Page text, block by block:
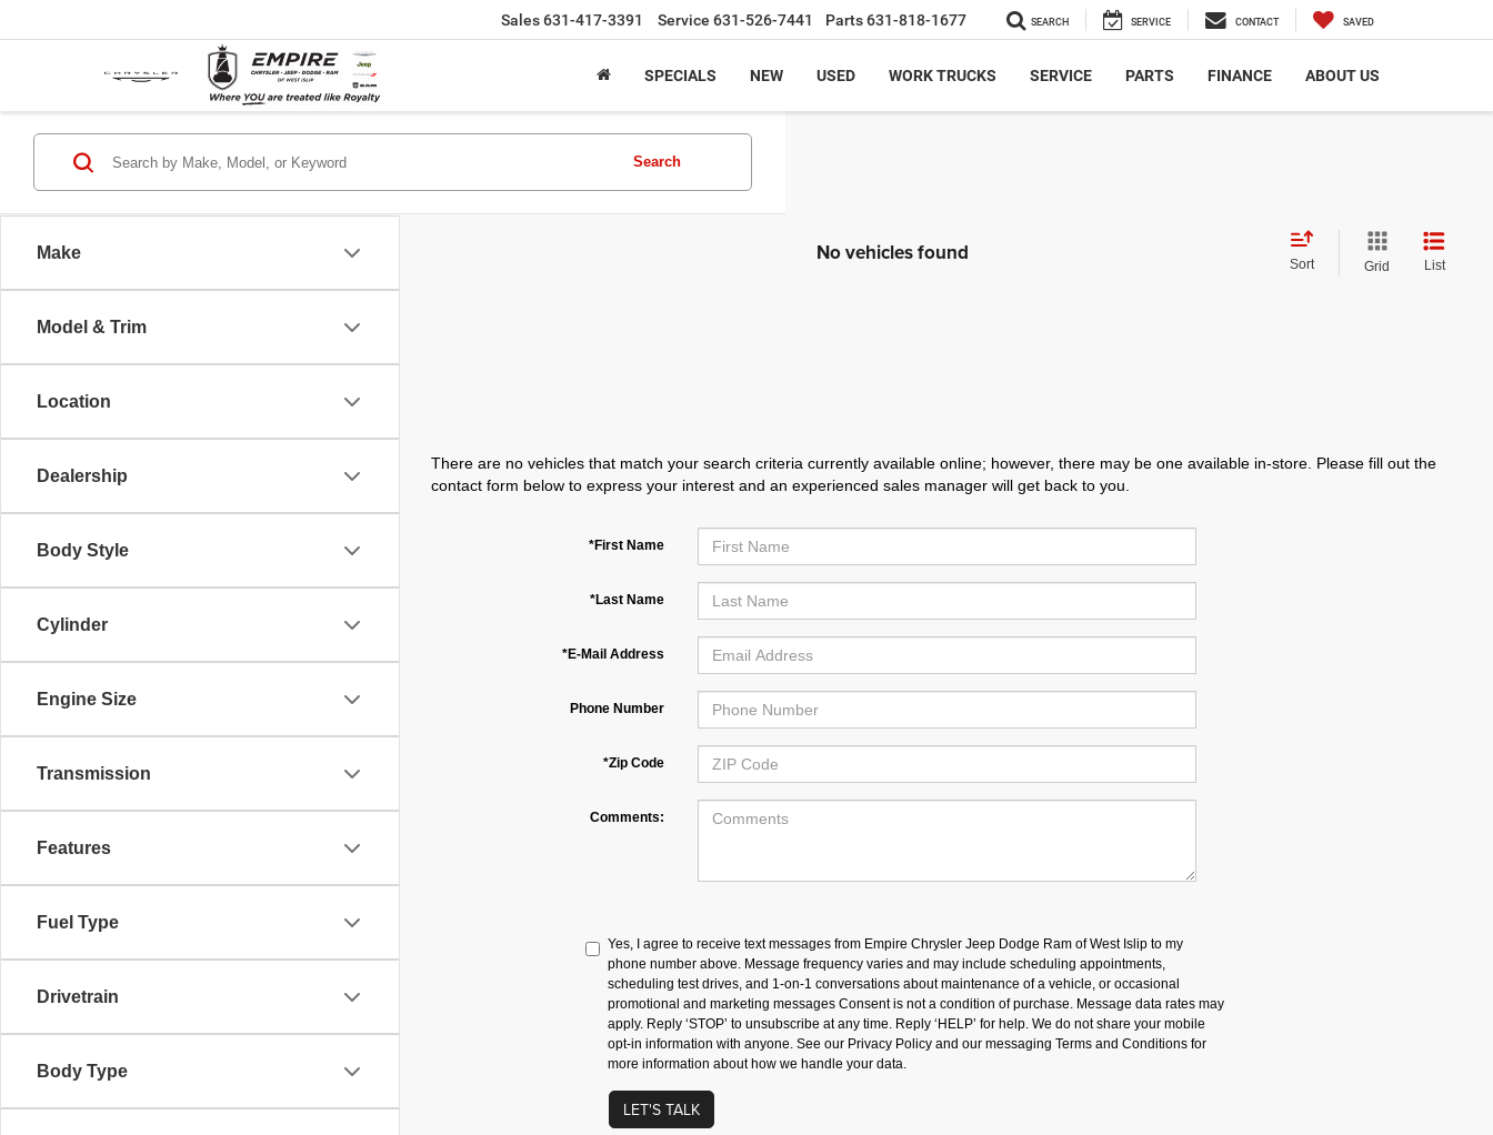
Sales631-417-3391 Service 631-526-7441 Parts631-818-1677 SEARCH SERVICE CONTACT SAVED
SPECIALS NEW USED WORK TRUCKS SERVICE PARTS FINANCE ABOUT US
Make
Model & Trim
Location
Dealership
Body Style
Cylinder
Engine Size
Transmission
Features
Fuel Type
Drivetrain
Body Type
Search
No vehicles found Sort Grid List
There are no vehicles that match your search criteria currently available online; however, there may be one available in-store. Please fill out the
contact form below to express your interest and an experienced sales manager will get back to you.
*First Name
*Last Name
*E-Mail Address
Phone Number
*Zip Code
Comments:
Yes, I agree to receive text messages from Empire Chrysler Jeep Dodge Ram of West Islip to my
phone number above. Message frequency varies and may include scheduling appointments,
scheduling test drives, and 1-on-1 conversations about maintenance of a vehicle, or occasional
promotional and marketing messages Consent is not a condition of purchase. Message data rates may
apply. Reply ‘STOP’ to unsubscribe at any time. Reply ‘HELP’ for help. We do not share your mobile
opt-in information with anyone. See our Privacy Policy and our messaging Terms and Conditions for
more information about how we handle your data.
LET'S TALK